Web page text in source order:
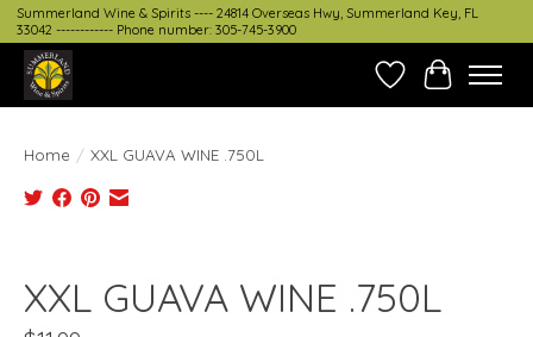
Summerland Wine & Spirits ---- 24814 Overseas Hwy, Summerland Key, FL
33042 ------------ Phone number: 305-745-3900
Wish ListCart
Home / XXL GUAVA WINE .750L
XXL GUAVA WINE .750L